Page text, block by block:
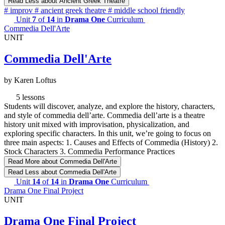
# improv # ancient greek theatre # middle school friendly
Unit 7 of 14 in Drama One Curriculum
Commedia Dell'Arte
UNIT
Commedia Dell'Arte
by Karen Loftus
5 lessons
Students will discover, analyze, and explore the history, characters,
and style of commedia dell’arte. Commedia dell’arte is a theatre
history unit mixed with improvisation, physicalization, and
exploring specific characters. In this unit, we’re going to focus on
three main aspects: 1. Causes and Effects of Commedia (History) 2.
Stock Characters 3. Commedia Performance Practices
Read More about Commedia Dell'Arte
Read Less about Commedia Dell'Arte
Unit 14 of 14 in Drama One Curriculum
Drama One Final Project
UNIT
Drama One Final Project